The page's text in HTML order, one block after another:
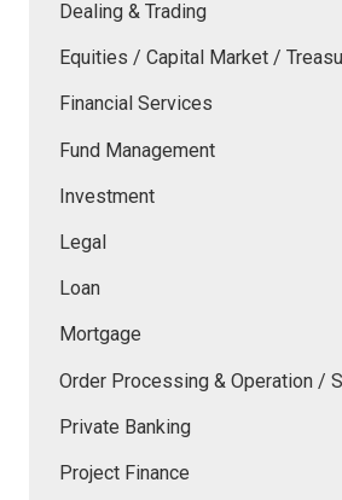
Dealing & Trading
Equities / Capital Market /
Financial Services
Fund Management
Investment
Legal
Loan
Mortgage
Order Processing & Operation /
Private Banking
Project Finance